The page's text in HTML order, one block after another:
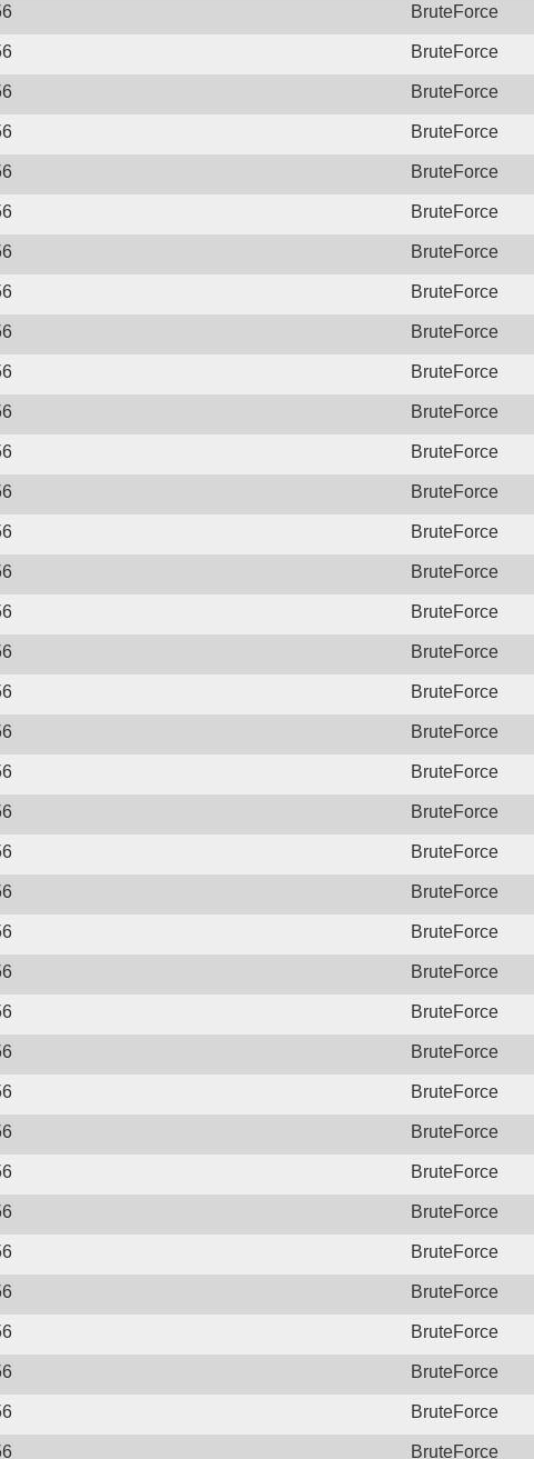
BruteForce
BruteForce
BruteForce
BruteForce
BruteForce
BruteForce
BruteForce
BruteForce
BruteForce
BruteForce
BruteForce
BruteForce
BruteForce
BruteForce
BruteForce
BruteForce
BruteForce
BruteForce
BruteForce
BruteForce
BruteForce
BruteForce
BruteForce
BruteForce
BruteForce
BruteForce
BruteForce
BruteForce
BruteForce
BruteForce
BruteForce
BruteForce
BruteForce
BruteForce
BruteForce
BruteForce
BruteForce